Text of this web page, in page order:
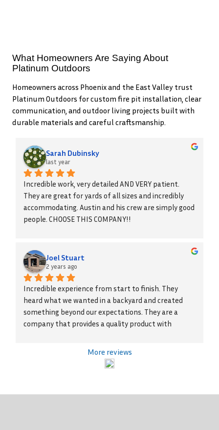
What Homeowners Are Saying About
Platinum Outdoors
Homeowners across Phoenix and the East Valley trust
Platinum Outdoors for custom fire pit installation, clear
communication, and outdoor living projects built with
durable materials and careful craftsmanship.
Sarah Dubinsky
last year
Incredible work, very detailed AND VERY patient.
They are great for yards of all sizes and incredibly
accommodating. Austin and his crew are simply good
people. CHOOSE THIS COMPANY!!
Joel Stuart
2 years ago
Incredible experience from start to finish. They
heard what we wanted in a backyard and created
something beyond our expectations. They are a
company that provides a quality product with
More reviews